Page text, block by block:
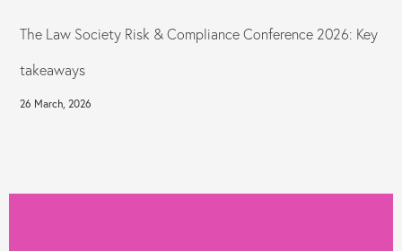
The Law Society Risk & Compliance Conference 2026: Key
takeaways
26 March, 2026